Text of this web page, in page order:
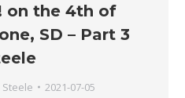
on the 4th of
SD – Part 3
2021-07-05